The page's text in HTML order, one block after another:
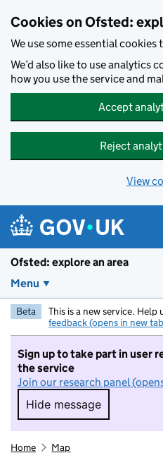
Cookies on Ofsted:
We use some essential
We’d also like to use analytics
how you use the service and
Accept
Reject
View
Ofsted: explore an area
Menu
Beta This is a new service. Help
feedback (opens in new
Sign up to take part in user
the service
Join our research panel
Hide message
Hide message. I
Home Map